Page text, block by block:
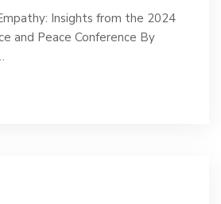
Insights from the 2024
and Peace Conference By